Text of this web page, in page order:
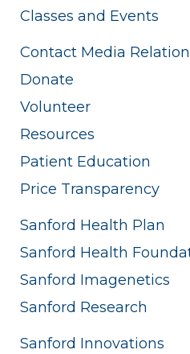
Classes and Events
Contact Media
Donate
Volunteer
Resources
Patient Education
Price Transparency
Sanford Health Plan
Sanford Health
Sanford Imagenetics
Sanford Research
Sanford Innovations